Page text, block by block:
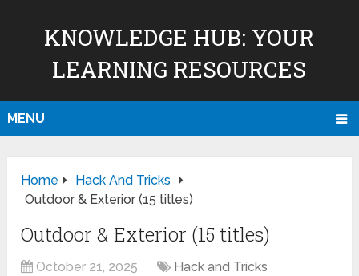
KNOWLEDGE HUB: YOUR
LEARNING RESOURCES
MENU
Home
Hack And Tricks
Outdoor & Exterior (15 titles)
Outdoor & Exterior (15 titles)
October 21, 2025 Hack and Tricks